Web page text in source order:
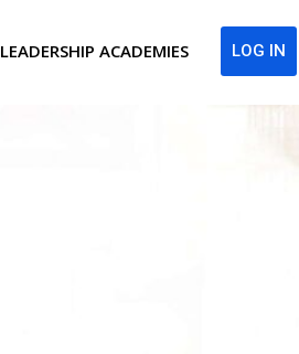
LEADERSHIP ACADEMIES LOG IN